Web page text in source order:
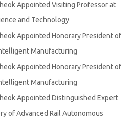
Appointed Visiting Professor at
and Technology
Appointed Honorary President of
Manufacturing
Appointed Honorary President of
Manufacturing
Appointed Distinguished Expert
of Advanced Rail Autonomous